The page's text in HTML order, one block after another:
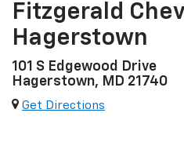
Fitzgerald
Hagerstown
101 S Edgewood Drive
Hagerstown, MD 21740
Get Directions